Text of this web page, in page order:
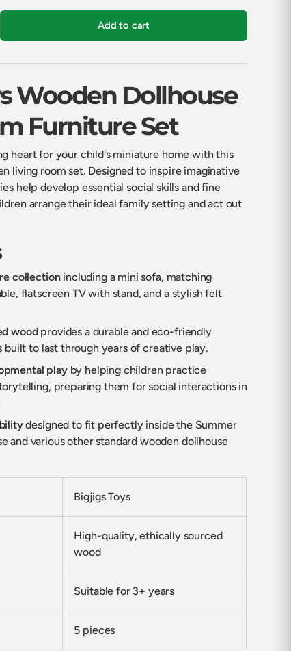
quantity Add to cart
Wooden Dollhouse
Furniture Set
heart for your child's miniature home with this
living room set. Designed to inspire imaginative
help develop essential social skills and fine
arrange their ideal family setting and act out
collectionincluding a mini sofa, matching
flatscreen TV with stand, and a stylish felt
woodprovides a durable and eco-friendly
to last through years of creative play.
playby helping children practice
preparing them for social interactions in
designed to fit perfectly inside the Summer
and various other standard wooden dollhouse
Bigjigs Toys
High-quality, ethically sourced
wood
Suitable for 3+ years
5 pieces